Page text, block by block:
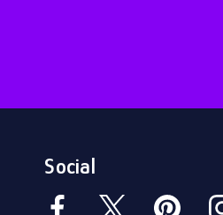
Social